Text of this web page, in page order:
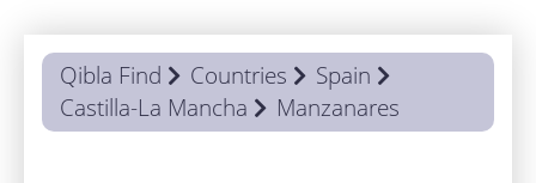
Qibla Find Countries
Spain
Castilla-La Mancha
Manzanares